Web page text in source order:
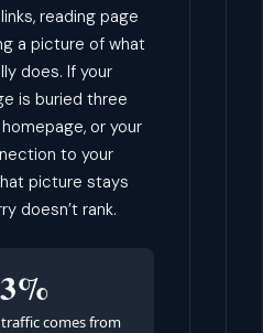
reading page
a picture of what
does. If your
is buried three
or your
to your
picture stays
doesn’t rank.
comes from